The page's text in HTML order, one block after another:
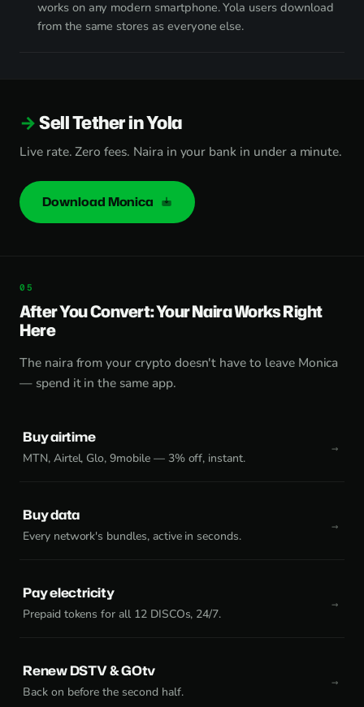
works on any modern smartphone. Yola users download
from the same stores as everyone else.
Sell Tether in Yola
Live rate. Zero fees. Naira in your bank in under a minute.
Download Monica
After You Convert: Your Naira Works Right
Here
The naira from your crypto doesn't have to leave Monica
— spend it in the same app.
Buy airtime
MTN, Airtel, Glo, 9mobile — 3% off, instant.
Buy data
Every network's bundles, active in seconds.
Pay electricity
Prepaid tokens for all 12 DISCOs, 24/7.
Renew DSTV & GOtv
Back on before the second half.